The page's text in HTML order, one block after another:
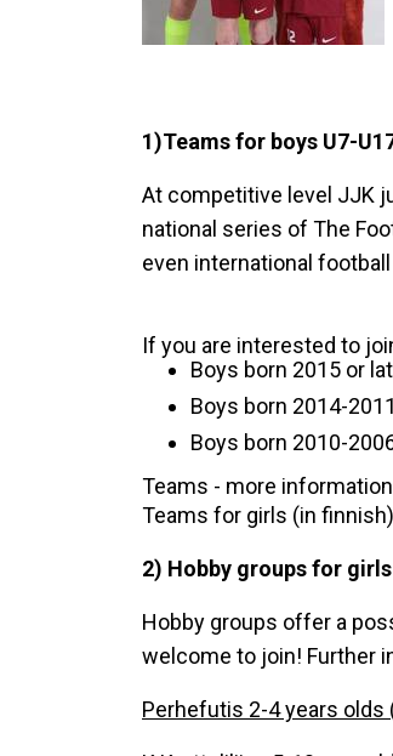
1)Teams for boys U7-
At competitive level JJK
national series of The
even international
If you are interested to
Boys born 2015 or
Boys born 2014-
Boys born 2010-
Teams - more
Teams for girls (in finnish)
2) Hobby groups for
Hobby groups offer a
welcome to join! Further
Perhefutis 2-4 years olds